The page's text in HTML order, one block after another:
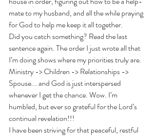
mate to my husband, and all the while praying
for God to help me keep it all together.
Did you catch something? Read the last
sentence again. The order I just wrote all that
I’m doing shows where my priorities truly are.
Ministry -> Children -> Relationships ->
Spouse... and God is just interspersed
whenever I get the chance. Wow. I’m
humbled, but ever so grateful for the Lord’s
continual revelation!!!
I have been striving for that peaceful, restful